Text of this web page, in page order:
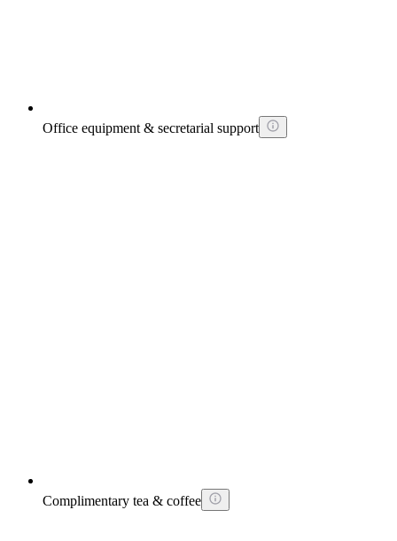
Office equipment & secretarial support
Complimentary tea & coffee